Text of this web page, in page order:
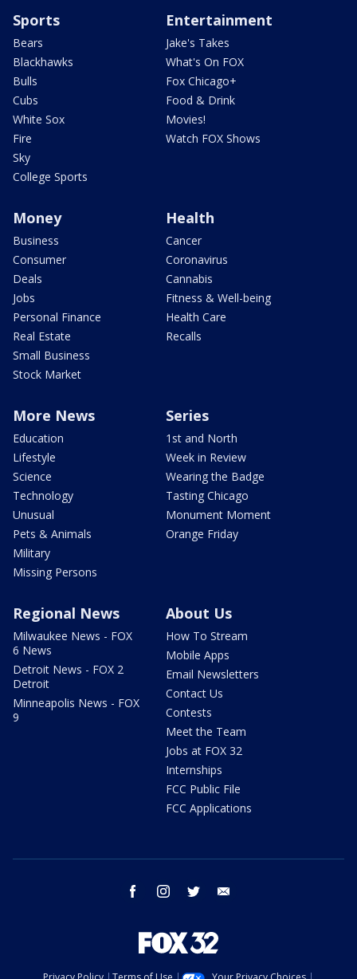
Sports
Bears
Blackhawks
Bulls
Cubs
White Sox
Fire
Sky
College Sports
Entertainment
Jake's Takes
What's On FOX
Fox Chicago+
Food & Drink
Movies!
Watch FOX Shows
Money
Business
Consumer
Deals
Jobs
Personal Finance
Real Estate
Small Business
Stock Market
Health
Cancer
Coronavirus
Cannabis
Fitness & Well-being
Health Care
Recalls
More News
Education
Lifestyle
Science
Technology
Unusual
Pets & Animals
Military
Missing Persons
Series
1st and North
Week in Review
Wearing the Badge
Tasting Chicago
Monument Moment
Orange Friday
Regional News
Milwaukee News - FOX
6 News
Detroit News - FOX 2
Detroit
Minneapolis News - FOX
9
About Us
How To Stream
Mobile Apps
Email Newsletters
Contact Us
Contests
Meet the Team
Jobs at FOX 32
Internships
FCC Public File
FCC Applications
facebook instagram twitter